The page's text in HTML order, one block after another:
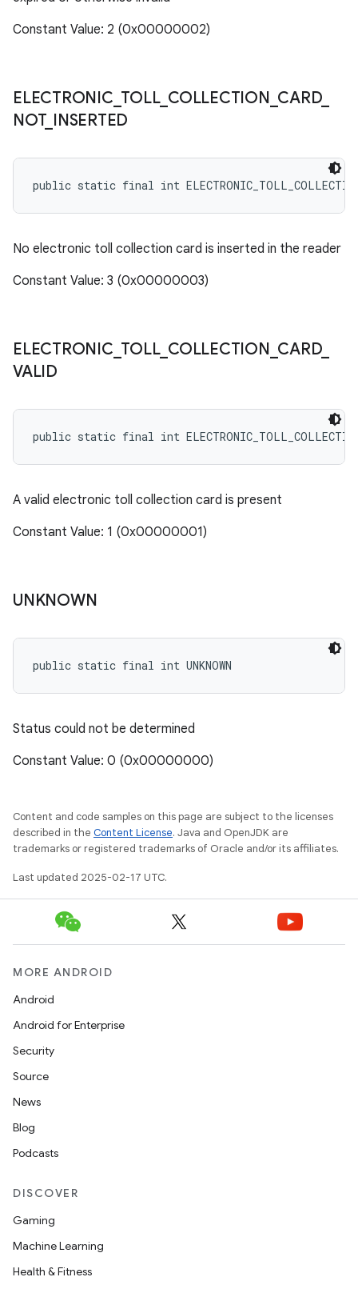
Constant Value: 2 (0x00000002)
ELECTRONIC TOLL_ COLLECTION CARD_
NOT_ INSERTED
public static final int
No electronic toll collection card is inserted in the reader
Constant Value: 3 (0x00000003)
ELECTRONIC TOLL_ COLLECTION CARD_
VALID
public static final int
A valid electronic toll collection card is present
Constant Value: 1 (0x00000001)
UNKNOWN
public static final int UNKNOWN
Status could not be determined
Constant Value: 0 (0x00000000)
Content and code samples on this page are subject to the licenses
described in the Content License. Java and OpenJDK are
trademarks or registered trademarks of Oracle and/or its affiliates.
Last updated 2025-02-17 UTC.
MORE ANDROID
Android
Android for Enterprise
Security
Source
News
Blog
Podcasts
DISCOVER
Gaming
Machine Learning
Health & Fitness